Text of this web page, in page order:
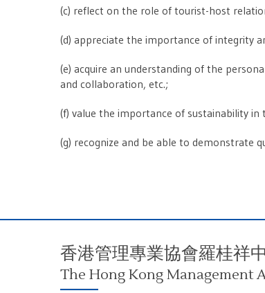
(c) reflect on the role of tourist-host
(d) appreciate the importance of integrity
(e) acquire an understanding of the
and collaboration, etc.;
(f) value the importance of sustainability
(g) recognize and be able to demonstrate
香港管理專業協會羅桂祥
The Hong Kong Management